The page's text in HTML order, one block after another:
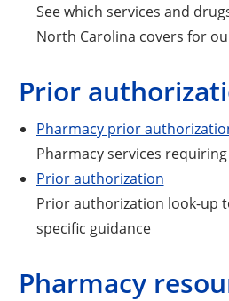
See which services and
North Carolina covers for
Prior
Pharmacy prior
Pharmacy services
Prior authorization
Prior authorization look-up
specific guidance
Pharmacy